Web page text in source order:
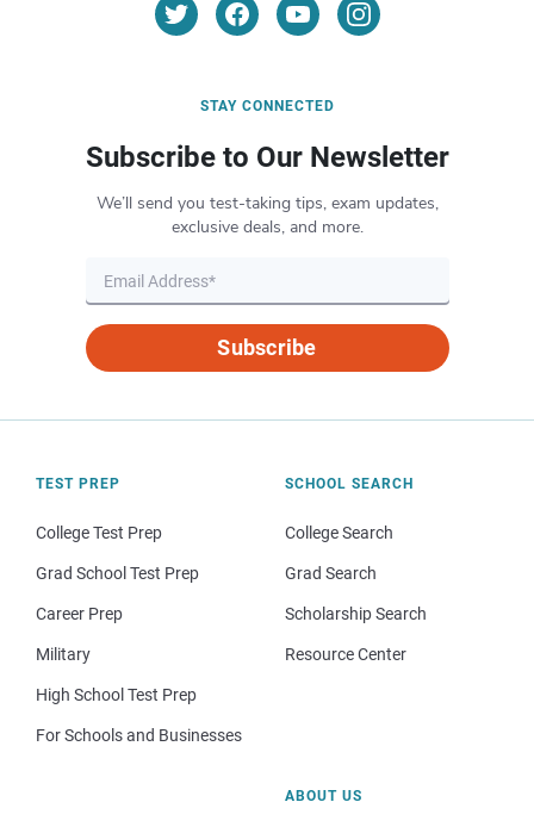
STAY CONNECTED
Subscribe to Our Newsletter
We’ll send you test-taking tips, exam updates,
exclusive deals, and more.
Subscribe
TEST PREP
College Test Prep
Grad School Test Prep
Career Prep
Military
High School Test Prep
For Schools and Businesses
SCHOOL SEARCH
College Search
Grad Search
Scholarship Search
Resource Center
ABOUT US